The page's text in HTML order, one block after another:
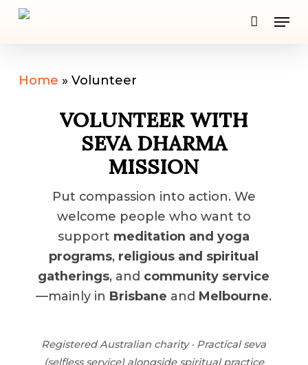
Skip
Home » Volunteer
VOLUNTEER WITH
SEVA DHARMA
MISSION
Put compassion into action. We
welcome people who want to
support meditation and yoga
programs, religious and spiritual
gatherings, and community service
—mainly in Brisbane and Melbourne.
Registered Australian charity · Practical seva
(selfless service) alongside spiritual practice